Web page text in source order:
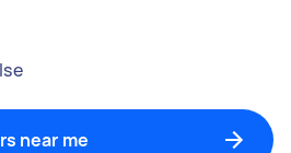
near me